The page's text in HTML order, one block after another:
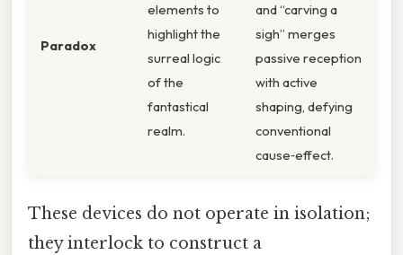
Paradox
elements to
highlight the
surreal logic
of the
fantastical
realm.
and “carving a
sigh” merges
passive reception
with active
shaping, defying
conventional
cause‑effect.
These devices do not operate in isolation;
they interlock to construct a